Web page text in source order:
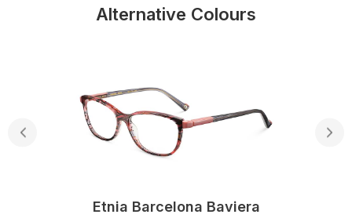
Alternative Colours
Etnia Barcelona Baviera